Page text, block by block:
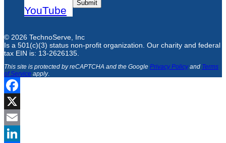
YouTube
Submit
© 2026 TechnoServe, Inc
Is a 501(c)(3) status non-profit organization. Our charity and federal
tax EIN is: 13-2626135.
This site is protected by reCAPTCHA and the Google Privacy Policyand Terms
of Service apply.
Facebook
X
Email